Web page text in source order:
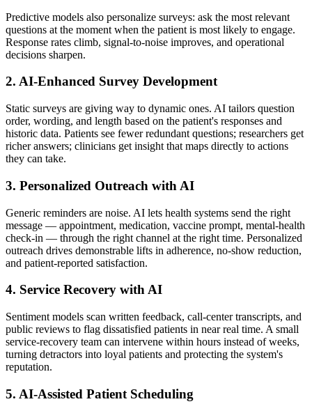
Predictive models also personalize surveys: ask the most relevant
questions at the moment when the patient is most likely to engage.
Response rates climb, signal-to-noise improves, and operational
decisions sharpen.
2. AI-Enhanced Survey Development
Static surveys are giving way to dynamic ones. AI tailors question
order, wording, and length based on the patient's responses and
historic data. Patients see fewer redundant questions; researchers get
richer answers; clinicians get insight that maps directly to actions
they can take.
3. Personalized Outreach with AI
Generic reminders are noise. AI lets health systems send the right
message — appointment, medication, vaccine prompt, mental-health
check-in — through the right channel at the right time. Personalized
outreach drives demonstrable lifts in adherence, no-show reduction,
and patient-reported satisfaction.
4. Service Recovery with AI
Sentiment models scan written feedback, call-center transcripts, and
public reviews to flag dissatisfied patients in near real time. A small
service-recovery team can intervene within hours instead of weeks,
turning detractors into loyal patients and protecting the system's
reputation.
5. AI-Assisted Patient Scheduling